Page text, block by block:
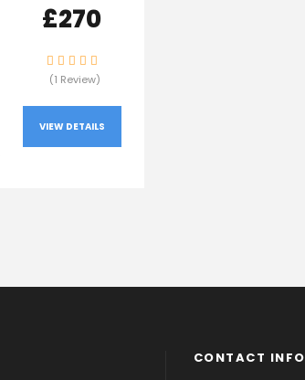
£270
(1 Review)
VIEW DETAILS
CONTACT INFO